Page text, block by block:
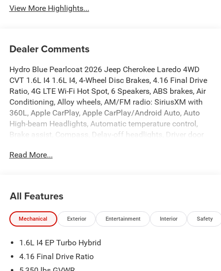
View More Highlights...
Dealer Comments
Hydro Blue Pearlcoat 2026 Jeep Cherokee Laredo 4WD
CVT 1.6L I4 1.6L I4, 4-Wheel Disc Brakes, 4.16 Final Drive
Ratio, 4G LTE Wi-Fi Hot Spot, 6 Speakers, ABS brakes, Air
Conditioning, Alloy wheels, AM/FM radio: SiriusXM with
360L, Apple CarPlay, Apple CarPlay/Android Auto, Auto
High-beam Headlights, Automatic temperature control,
Brake assist, Compass, Delay-off headlights, Driver door
front side impact airbags, Electronic Stability Control,
fog lights, Front License Plate Bracket, Front reading
lights, Fully automatic headlights, Global Telematics Box
Module (TBM), Gloss Black Mirrors, Google Android Auto,
Mirrors, Heated front seats, Illuminated entry, Knee airbag,
Low tire pressure warning, MyFlexCare Service Plan,
Read More...
All Features
Mechanical Exterior Entertainment Interior Safety
1.6L I4 EP Turbo Hybrid
4.16 Final Drive Ratio